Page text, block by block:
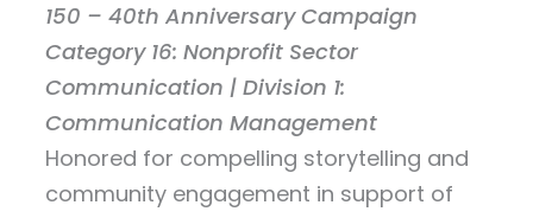
150 – 40th Anniversary Campaign
Category 16: Nonprofit Sector
Communication | Division 1:
Communication Management
Honored for compelling storytelling and
community engagement in support of